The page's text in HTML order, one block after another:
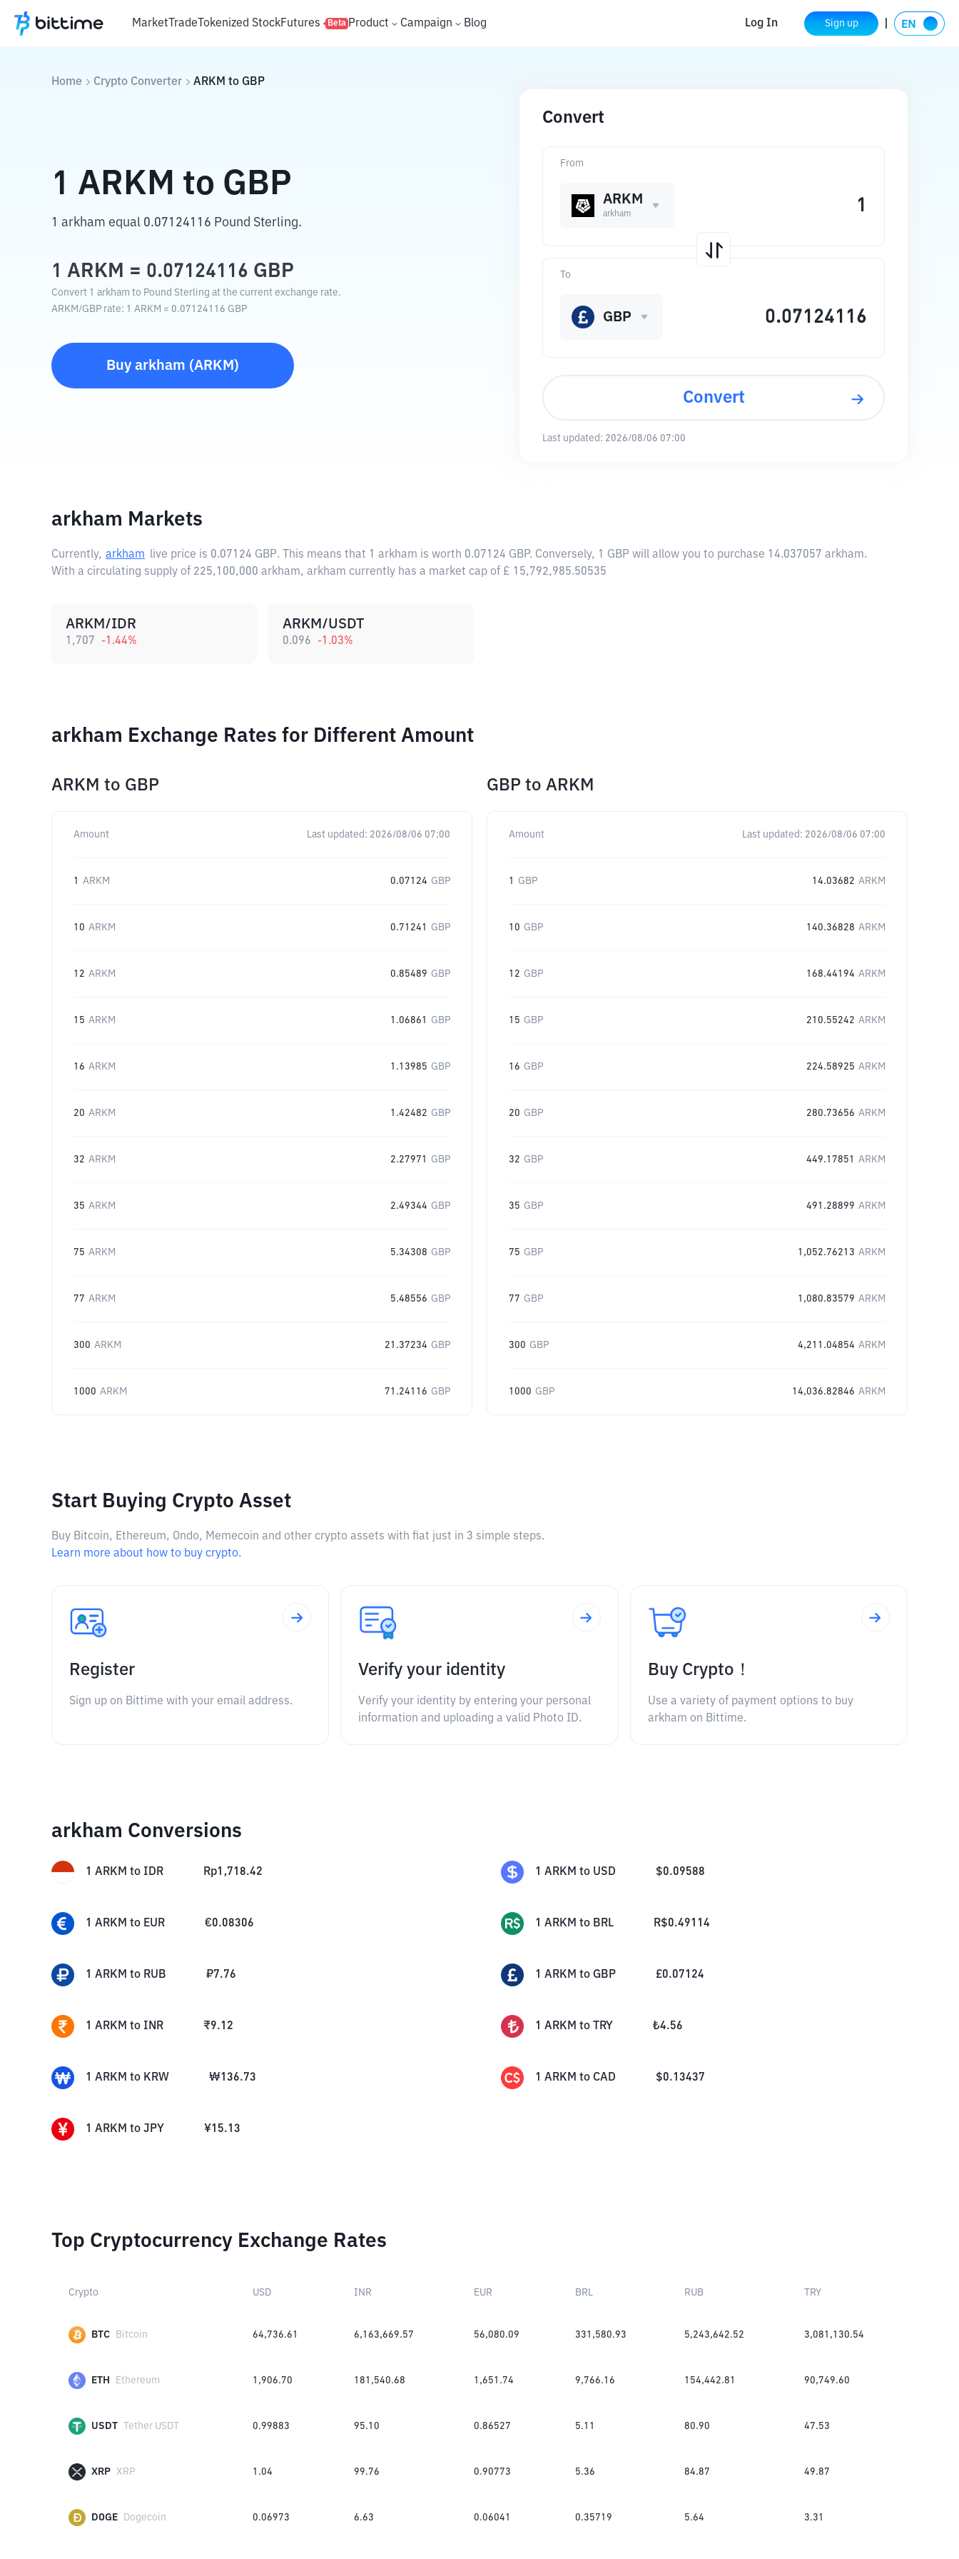
MarketTradeTokenized StockFutures Beta Product Campaign Blog Log In Sign up
Home Crypto Converter ARKM to GBP
1 ARKM to GBP
1 arkham equal 0.07124116 Pound Sterling.
1 ARKM = 0.07124116 GBP
Convert 1 arkham to Pound Sterling at the current exchange rate.
ARKM/GBP rate: 1 ARKM = 0.07124116 GBP
Buy arkham (ARKM )
Convert
From
ARKM
arkham
To
GBP
Convert
Last updated: 2026/08/06 07:00
arkham Markets
Currently, arkham live price is 0.07124 GBP. This means that 1 arkham is worth 0.07124 GBP. Conversely, 1 GBP will allow you to purchase 14.037057 arkham.
With a circulating supply of 225,100,000 arkham, arkham currently has a market cap of £ 15,792,985.50535
ARKM/IDR
1,707 -1.44%
ARKM/USDT
0.096 -1.03%
arkham Exchange Rates for Different Amount
ARKM to GBP
Amount Last updated: 2026/08/06 07:00
1 ARKM 0.07124 GBP
10 ARKM 0.71241 GBP
12 ARKM 0.85489 GBP
15 ARKM 1.06861 GBP
16 ARKM 1.13985 GBP
20 ARKM 1.42482 GBP
32 ARKM 2.27971 GBP
35 ARKM 2.49344 GBP
75 ARKM 5.34308 GBP
77 ARKM 5.48556 GBP
300 ARKM 21.37234 GBP
1000 ARKM 71.24116 GBP
GBP to ARKM
Amount Last updated: 2026/08/06 07:00
1 GBP 14.03682 ARKM
10 GBP 140.36828 ARKM
12 GBP 168.44194 ARKM
15 GBP 210.55242 ARKM
16 GBP 224.58925 ARKM
20 GBP 280.73656 ARKM
32 GBP 449.17851 ARKM
35 GBP 491.28899 ARKM
75 GBP 1,052.76213 ARKM
77 GBP 1,080.83579 ARKM
300 GBP 4,211.04854 ARKM
1000 GBP 14,036.82846 ARKM
Start Buying Crypto Asset
Buy Bitcoin, Ethereum, Ondo, Memecoin and other crypto assets with fiat just in 3 simple steps.
Learn more about how to buy crypto.
Register
Sign up on Bittime with your email address.
Verify your identity
Verify your identity by entering your personal
information and uploading a valid Photo ID.
Buy Crypto！
Use a variety of payment options to buy
arkham on Bittime.
arkham Conversions
1 ARKM to IDR Rp1,718.42 1 ARKM to USD $0.09588
1 ARKM to EUR €0.08306 1 ARKM to BRL R$0.49114
1 ARKM to RUB ₽7.76 1 ARKM to GBP £0.07124
1 ARKM to INR ₹9.12 1 ARKM to TRY ₺4.56
1 ARKM to KRW ₩136.73 1 ARKM to CAD $0.13437
1 ARKM to JPY ¥15.13
Top Cryptocurrency Exchange Rates
Crypto USD INR EUR BRL RUB TRY
BTC Bitcoin 64,736.61 6,163,669.57 56,080.09 331,580.93 5,243,642.52 3,081,130.54
ETH Ethereum 1,906.70 181,540.68 1,651.74 9,766.16 154,442.81 90,749.60
USDT Tether USDT 0.99883 95.10 0.86527 5.11 80.90 47.53
XRP XRP 1.04 99.76 0.90773 5.36 84.87 49.87
DOGE Dogecoin 0.06973 6.63 0.06041 0.35719 5.64 3.31